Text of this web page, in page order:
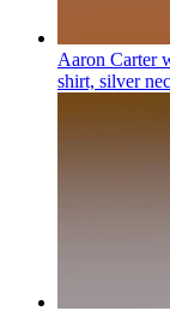
Aaron Carter
shirt, silver